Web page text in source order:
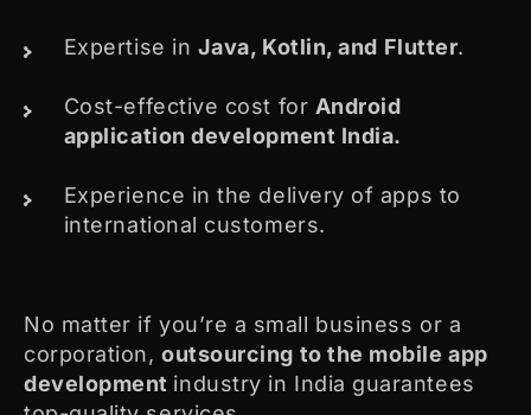
Expertise in Java, Kotlin, and Flutter.
Cost-effective cost for Android
application development India.
Experience in the delivery of apps to
international customers.
No matter if you’re a small business or a
corporation,outsourcing to the mobile app
development industry in India guarantees